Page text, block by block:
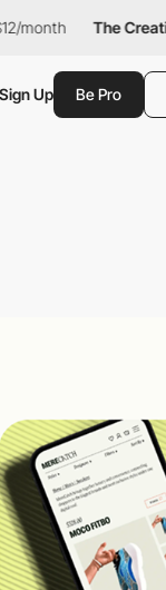
The Creative Pass
Sign Up Be Pro